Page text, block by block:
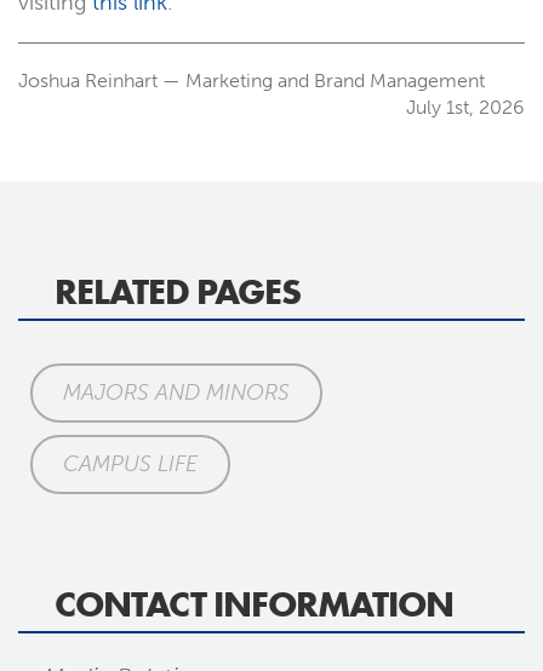
Joshua Reinhart — Marketing and Brand Management
July 1st, 2026
RELATED PAGES
MAJORS AND MINORS
CAMPUS LIFE
CONTACT INFORMATION